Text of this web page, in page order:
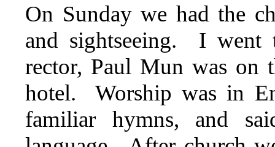
On Sunday we had the
and sightseeing. I went
rector, Paul Mun was on
hotel. Worship was in
familiar hymns, and